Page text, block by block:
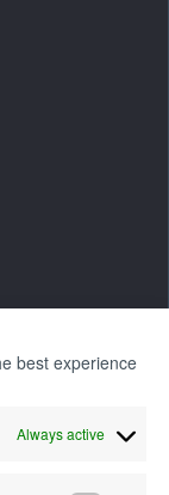
best experience
Always active